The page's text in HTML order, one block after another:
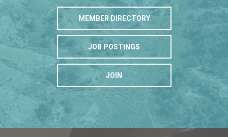
MEMBER DIRECTORY
JOB POSTINGS
JOIN